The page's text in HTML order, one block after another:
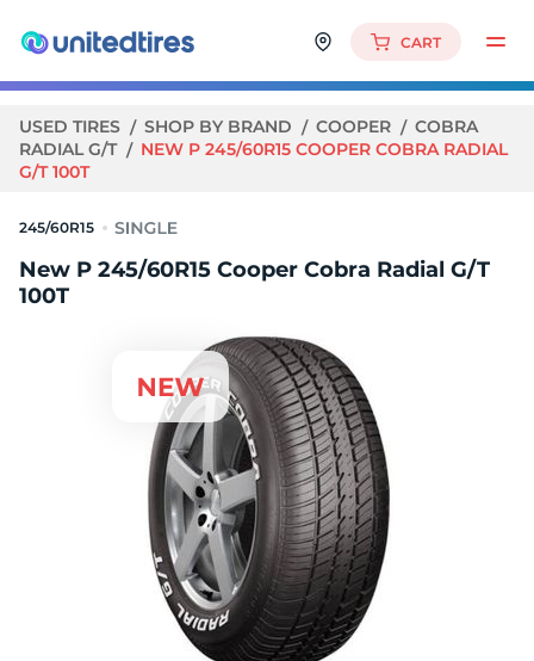
CART
USED TIRES SHOP BY BRAND COOPER
COBRA
RADIAL G/T
NEW P 245/60R15 COOPER COBRA RADIAL
G/T 100T
245/60R15
New P 245/60R15 Cooper Cobra Radial G/T
100T